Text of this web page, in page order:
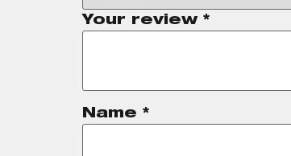
Your review *
Name *